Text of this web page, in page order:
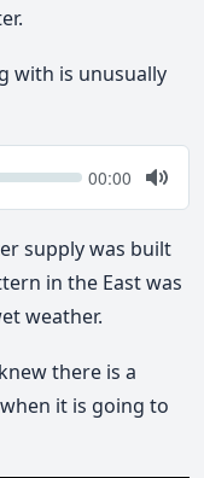
with is unusually
Current
00:00
Mute
supply was built
in the East was
weather.
there is a
it is going to